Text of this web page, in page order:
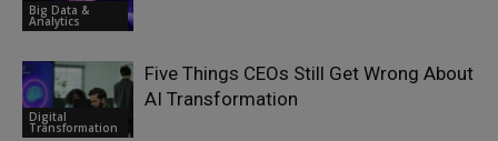
Big Data &
Analytics
Digital
Transformation
Five Things CEOs Still Get Wrong About
AI Transformation